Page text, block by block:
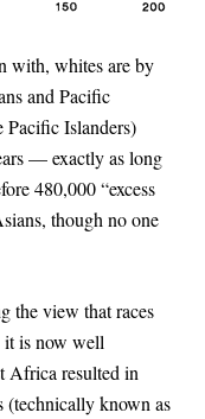
with, whites are by
and Pacific
Pacific Islanders)
— exactly as long
480,000 “excess
though no one
the view that races
it is now well
Africa resulted in
(technically known as